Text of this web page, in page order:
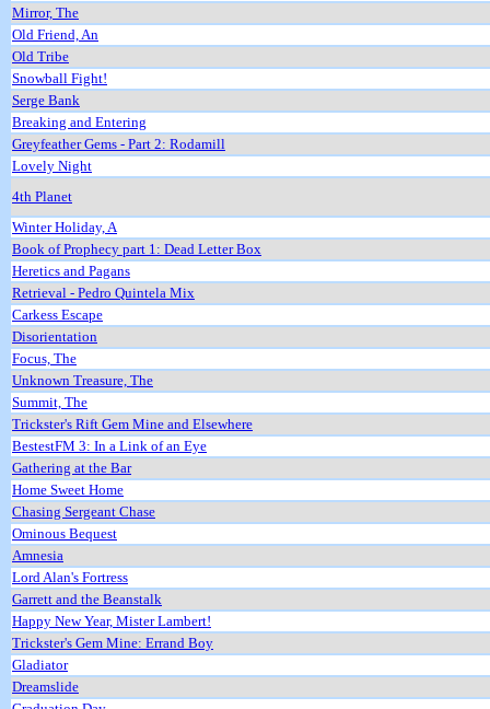
Mirror, The
Old Friend, An
Old Tribe
Snowball Fight!
Serge Bank
Breaking and Entering
Greyfeather Gems - Part 2: Rodamill
Lovely Night
4th Planet
Winter Holiday, A
Book of Prophecy part 1: Dead Letter Box
Heretics and Pagans
Retrieval - Pedro Quintela Mix
Carkess Escape
Disorientation
Focus, The
Unknown Treasure, The
Summit, The
Trickster's Rift Gem Mine and Elsewhere
BestestFM 3: In a Link of an Eye
Gathering at the Bar
Home Sweet Home
Chasing Sergeant Chase
Ominous Bequest
Amnesia
Lord Alan's Fortress
Garrett and the Beanstalk
Happy New Year, Mister Lambert!
Trickster's Gem Mine: Errand Boy
Gladiator
Dreamslide